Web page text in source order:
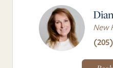
New